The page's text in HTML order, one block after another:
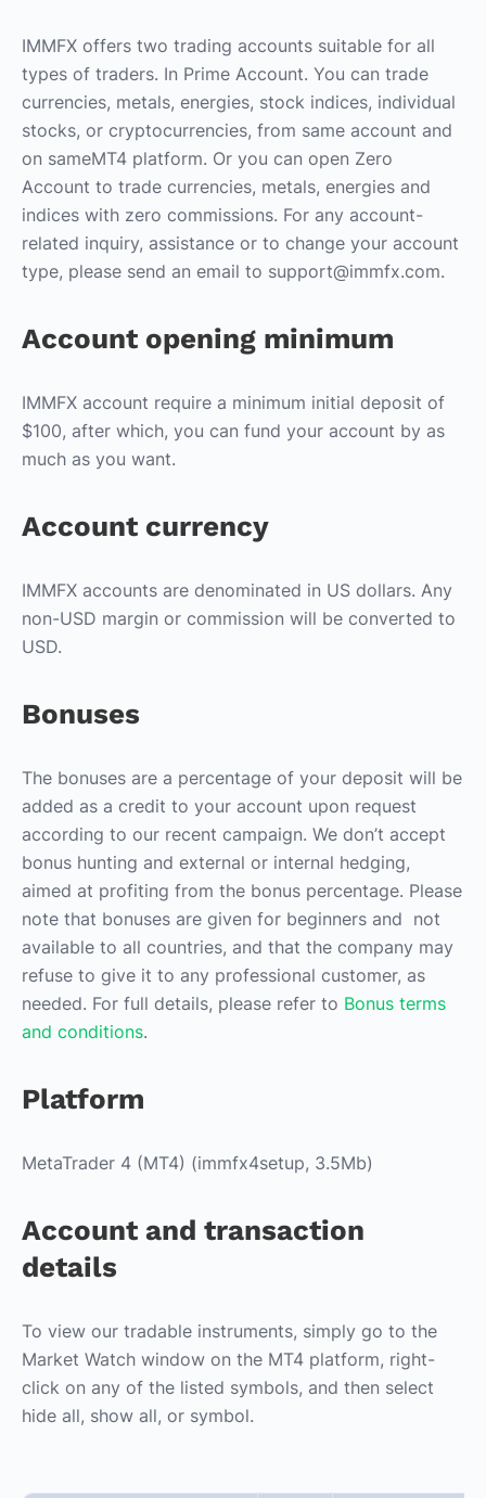
IMMFX offers two trading accounts suitable for all
types of traders. In Prime Account. You can trade
currencies, metals, energies, stock indices, individual
stocks, or cryptocurrencies, from same account and
on sameMT4 platform. Or you can open Zero
Account to trade currencies, metals, energies and
indices with zero commissions. For any account-
related inquiry, assistance or to change your account
type, please send an email to support@immfx.com.
Account opening minimum
IMMFX account require a minimum initial deposit of
$100, after which, you can fund your account by as
much as you want.
Account currency
IMMFX accounts are denominated in US dollars. Any
non-USD margin or commission will be converted to
USD.
Bonuses
The bonuses are a percentage of your deposit will be
added as a credit to your account upon request
according to our recent campaign. We don’t accept
bonus hunting and external or internal hedging,
aimed at profiting from the bonus percentage. Please
note that bonuses are given for beginners and not
available to all countries, and that the company may
refuse to give it to any professional customer, as
needed. For full details, please refer to Bonus terms
and conditions.
Platform
MetaTrader 4 (MT4) (immfx4setup, 3.5Mb)
Account and transaction
details
To view our tradable instruments, simply go to the
Market Watch window on the MT4 platform, right-
click on any of the listed symbols, and then select
hide all, show all, or symbol.